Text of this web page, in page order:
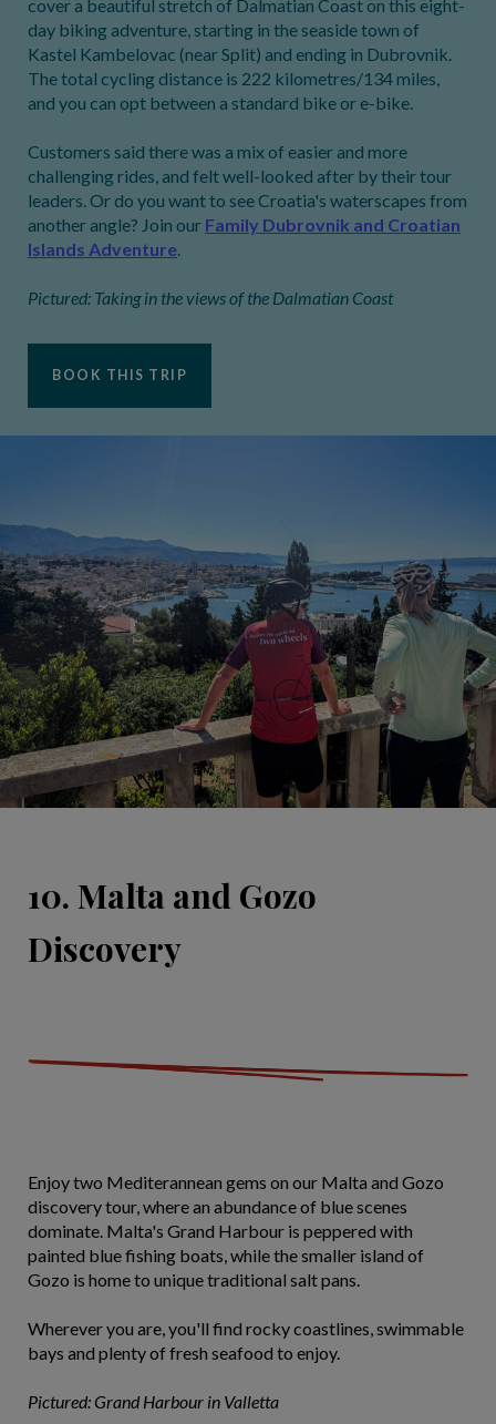
cover a beautiful stretch of Dalmatian Coast on this eight-
day biking adventure, starting in the seaside town of
Kastel Kambelovac (near Split) and ending in Dubrovnik.
The total cycling distance is 222 kilometres/134 miles,
and you can opt between a standard bike or e-bike.
Customers said there was a mix of easier and more
challenging rides, and felt well-looked after by their tour
leaders. Or do you want to see Croatia's waterscapes from
another angle? Join our Family Dubrovnik and Croatian
Islands Adventure.
Pictured: Taking in the views of the Dalmatian Coast
BOOK THIS TRIP
10. Malta and Gozo
Discovery
Enjoy two Mediterannean gems on our Malta and Gozo
discovery tour, where an abundance of blue scenes
dominate. Malta's Grand Harbour is peppered with
painted blue fishing boats, while the smaller island of
Gozo is home to unique traditional salt pans.
Wherever you are, you'll find rocky coastlines, swimmable
bays and plenty of fresh seafood to enjoy.
Pictured: Grand Harbour in Valletta